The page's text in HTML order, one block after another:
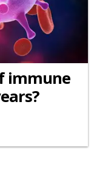
immune